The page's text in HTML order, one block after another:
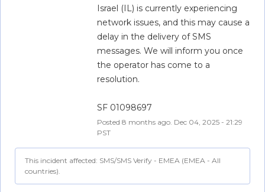
Israel (IL) is currently experiencing
network issues, and this may cause a
delay in the delivery of SMS
messages. We will inform you once
the operator has come to a
resolution.
SF 01098697
Posted8 months ago. Dec 04 ,2025 -21:29
PST
This incident affected: SMS/SMS Verify - EMEA (EMEA - All
countries).